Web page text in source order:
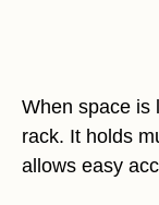
When space is
rack. It holds
allows easy